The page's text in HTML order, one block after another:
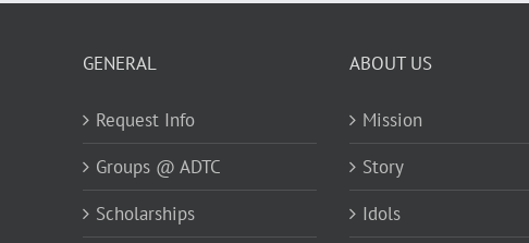
GENERAL
Request Info
Groups @ ADTC
Scholarships
ABOUT US
Mission
Story
Idols